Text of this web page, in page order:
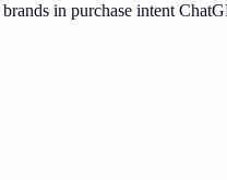
brands in purchase intent